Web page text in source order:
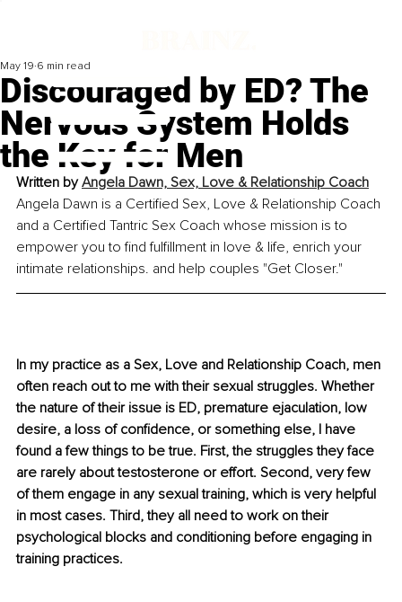
Discouraged by ED? The
Nervous System Holds
the Key for Men
May 19 6 min read
Written by Angela Dawn, Sex, Love & Relationship Coach
Angela Dawn is a Certified Sex, Love & Relationship Coach
and a Certified Tantric Sex Coach whose mission is to
empower you to find fulfillment in love & life, enrich your
intimate relationships. and help couples "Get Closer."
In my practice as a Sex, Love and Relationship Coach, men
often reach out to me with their sexual struggles. Whether
the nature of their issue is ED, premature ejaculation, low
desire, a loss of confidence, or something else, I have
found a few things to be true. First, the struggles they face
are rarely about testosterone or effort. Second, very few
of them engage in any sexual training, which is very helpful
in most cases. Third, they all need to work on their
psychological blocks and conditioning before engaging in
training practices.